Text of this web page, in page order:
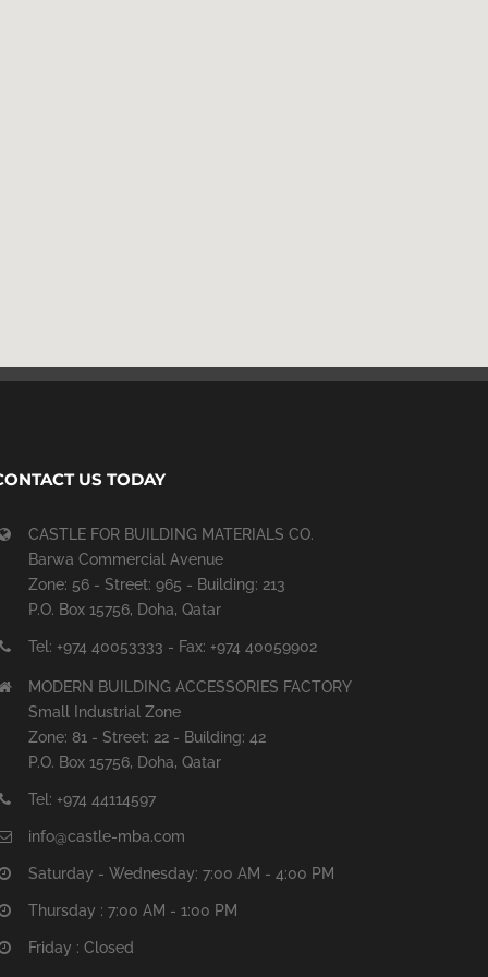
US TODAY
CASTLE FOR BUILDING MATERIALS CO.
Barwa Commercial Avenue
Zone: 56 - Street: 965 - Building: 213
P.O. Box 15756, Doha, Qatar
Tel: +974 40053333 - Fax: +974 40059902
MODERN BUILDING ACCESSORIES FACTORY
Small Industrial Zone
Zone: 81 - Street: 22 - Building: 42
P.O. Box 15756, Doha, Qatar
Tel: +974 44114597
info@castle-mba.com
Saturday - Wednesday: 7:00 AM - 4:00 PM
Thursday : 7:00 AM - 1:00 PM
Friday : Closed